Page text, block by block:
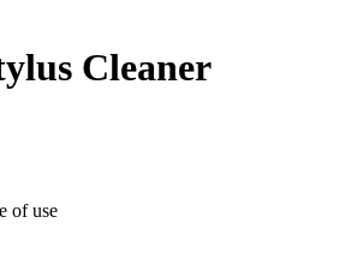
Cleaner
of use